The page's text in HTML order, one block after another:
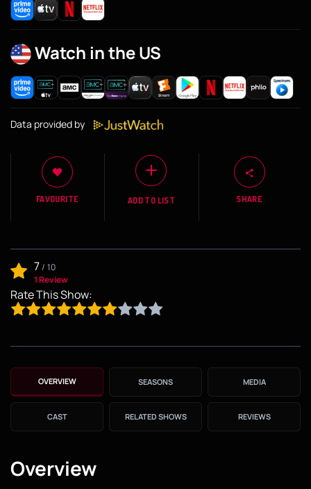
Watch in the US
Data provided by
FAVOURITE ADD TO LIST SHARE
7/ 10
1 Review
Rate This Show:
OVERVIEW SEASONS MEDIA
CAST RELATED SHOWS REVIEWS
Overview